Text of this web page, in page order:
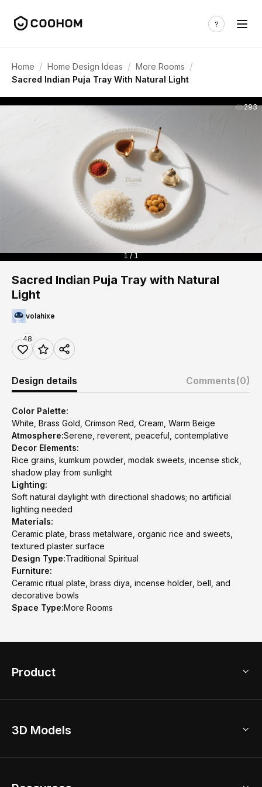
Home / Home Design Ideas / More Rooms /
Sacred Indian Puja Tray With Natural Light
293
1 / 1
Sacred Indian Puja Tray with Natural
Light
volahixe
48
Design details Comments(0)
Color Palette:
White, Brass Gold, Crimson Red, Cream, Warm Beige
Atmosphere:Serene, reverent, peaceful, contemplative
Decor Elements:
Rice grains, kumkum powder, modak sweets, incense stick,
shadow play from sunlight
Lighting:
Soft natural daylight with directional shadows; no artificial
lighting needed
Materials:
Ceramic plate, brass metalware, organic rice and sweets,
textured plaster surface
Design Type:Traditional Spiritual
Furniture:
Ceramic ritual plate, brass diya, incense holder, bell, and
decorative bowls
Space Type:More Rooms
Product
Home Remodel
3D Models